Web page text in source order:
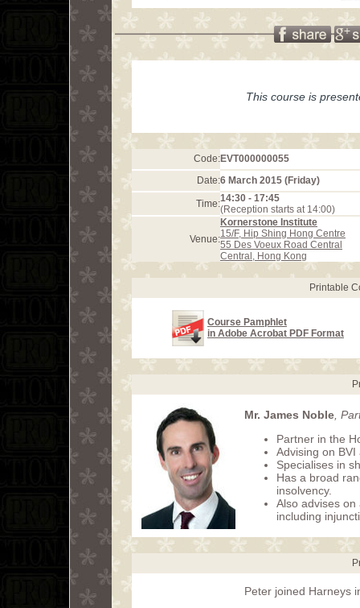
This course is
Code:EVT000000055
Date:6 March 2015 (Friday)
Time:14:30 - 17:45
(Reception starts at 14:00)
Venue:
Kornerstone Institute
15/F, Hip Shing Hong Centre
55 Des Voeux Road Central
Central, Hong Kong
Printable
Course Pamphlet
in Adobe Acrobat PDF Format
Mr. James Noble ,
Partner in the
Advising on
Specialises in
Has a broad
insolvency.
Also advises
including
Peter joined Harneys